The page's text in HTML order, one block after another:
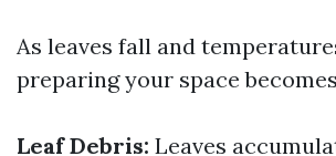
As leaves fall and
preparing your space
Leaf Debris: Leaves